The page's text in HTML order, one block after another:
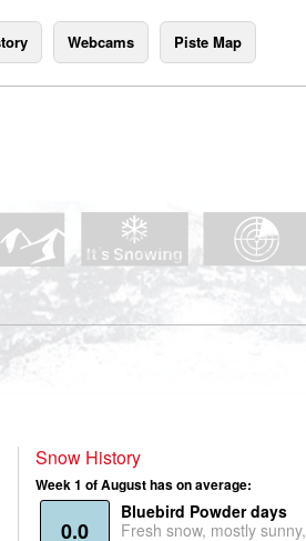
Webcams Piste Map
Snow History
Week 1 of August has on average:
0.0
Bluebird Powder days
Fresh snow, mostly sunny,